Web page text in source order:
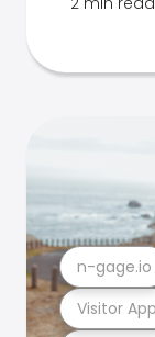
Visitor App
n-gage.io